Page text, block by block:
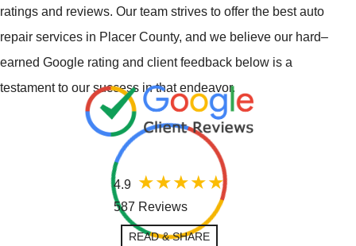
ratings and reviews. Our team strives to offer the best auto
repair services in Placer County, and we believe our hard–
earned Google rating and client feedback below is a
testament to our success in that endeavor.
4.9
587 Reviews
READ & SHARE